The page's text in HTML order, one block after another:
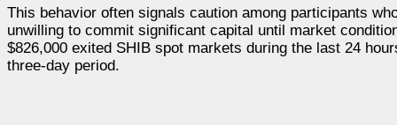
This behavior often signals caution among participants
unwilling to commit significant capital until market
$826,000 exited SHIB spot markets during the last 24
three-day period.